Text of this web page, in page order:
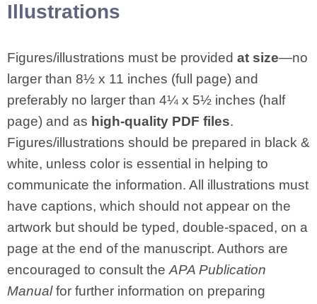
Illustrations
Figures/illustrations must be provided at size—no
larger than 8½ x 11 inches (full page) and
preferably no larger than 4¼ x 5½ inches (half
page) and as high-quality PDF files.
Figures/illustrations should be prepared in black &
white, unless color is essential in helping to
communicate the information. All illustrations must
have captions, which should not appear on the
artwork but should be typed, double-spaced, on a
page at the end of the manuscript. Authors are
encouraged to consult the APA Publication
Manualfor further information on preparing